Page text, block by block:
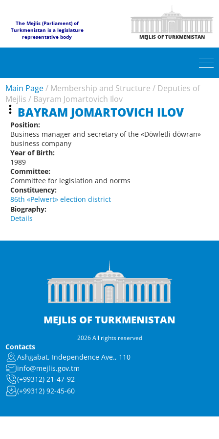
The Mejlis (Parliament) of
Turkmenistan is a legislature
representative body
MEJLIS OF TURKMENISTAN
Main Page/ Membership and Structure / Deputies of
Mejlis / Bayram Jomartovich Ilov
BAYRAM JOMARTOVICH ILOV
Position:
Business manager and secretary of the «Döwletli döwran»
business company
Year of Birth:
1989
Committee:
Committee for legislation and norms
Constituency:
86th «Pelwert» election district
Biography:
Details
MEJLIS OF TURKMENISTAN
2026 All rights reserved
Contacts
Ashgabat, Independence Ave., 110
info@mejlis.gov.tm
(+99312) 21-47-92
(+99312) 92-45-60